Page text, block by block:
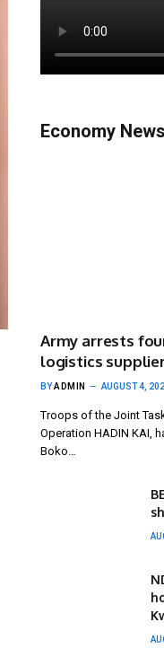
Economy News
Army arrests
logistics
BYADMIN AUGUST 4,
Troops of the Joint
Operation HADIN KAI,
Boko…